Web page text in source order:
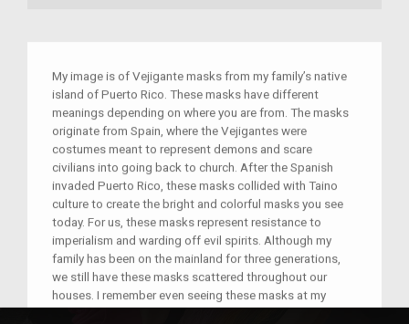
My image is of Vejigante masks from my family’s native
island of Puerto Rico. These masks have different
meanings depending on where you are from. The masks
originate from Spain, where the Vejigantes were
costumes meant to represent demons and scare
civilians into going back to church. After the Spanish
invaded Puerto Rico, these masks collided with Taino
culture to create the bright and colorful masks you see
today. For us, these masks represent resistance to
imperialism and warding off evil spirits. Although my
family has been on the mainland for three generations,
we still have these masks scattered throughout our
houses. I remember even seeing these masks at my